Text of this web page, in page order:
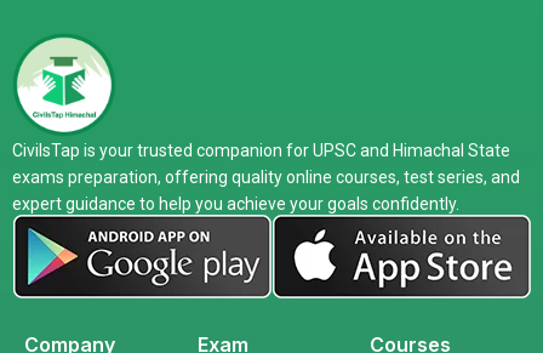
CivilsTap is your trusted companion for UPSC and Himachal State
exams preparation, offering quality online courses, test series, and
expert guidance to help you achieve your goals confidently.
Company Exam Courses